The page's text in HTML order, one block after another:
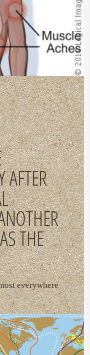
AFTER
THE
everywhere